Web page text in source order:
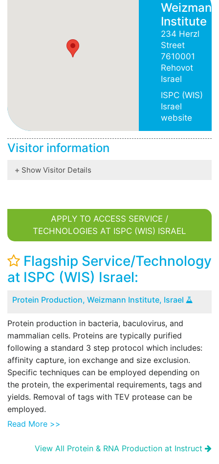
Weizmann
Institute
234 Herzl
Street
7610001
Rehovot
Israel
ISPC (WIS)
Israel
website
Visitor information
Show Visitor Details
APPLY TO ACCESS SERVICE /
TECHNOLOGIES AT ISPC (WIS) ISRAEL
Flagship Service/Technology
at ISPC (WIS) Israel:
Protein Production, Weizmann Institute, Israel
Protein production in bacteria, baculovirus, and
mammalian cells. Proteins are typically purified
following a standard 3 step protocol which includes:
affinity capture, ion exchange and size exclusion.
Specific techniques can be employed depending on
the protein, the experimental requirements, tags and
yields. Removal of tags with TEV protease can be
employed.
Read More >>
View All Protein & RNA Production at Instruct